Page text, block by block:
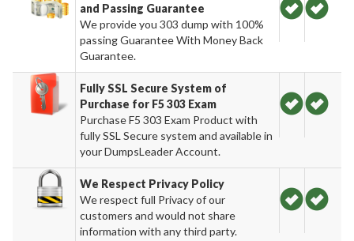
and Passing Guarantee
We provide you 303 dump with 100%
passing Guarantee With Money Back
Guarantee.
Fully SSL Secure System of
Purchase for F5 303 Exam
Purchase F5 303 Exam Product with
fully SSL Secure system and available in
your DumpsLeader Account.
We Respect Privacy Policy
We respect full Privacy of our
customers and would not share
information with any third party.